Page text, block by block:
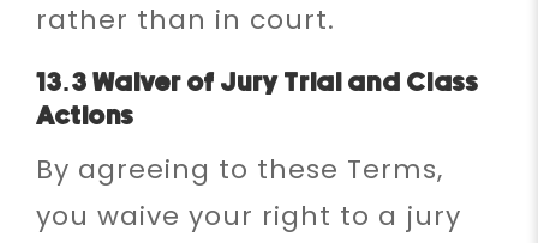
rather than in court.
13.3 Waiver of Jury Trial and Class
Actions
By agreeing to these Terms,
you waive your right to a jury